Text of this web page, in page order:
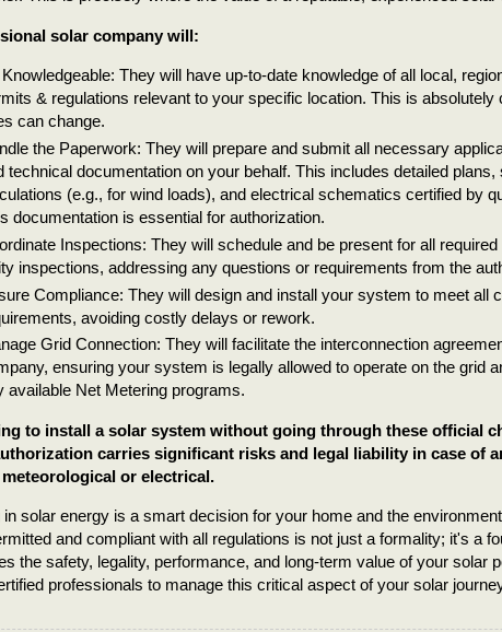
solar company will:
They will have up-to-date knowledge of all local,
& regulations relevant to your specific location. This is absolutely
can change.
the Paperwork: They will prepare and submit all necessary
technical documentation on your behalf. This includes detailed plans,
(e.g., for wind loads), and electrical schematics certified by
documentation is essential for authorization.
Inspections: They will schedule and be present for all
inspections, addressing any questions or requirements from the
Compliance: They will design and install your system to meet all
avoiding costly delays or rework.
Grid Connection: They will facilitate the interconnection
ensuring your system is legally allowed to operate on the grid
available Net Metering programs.
to install a solar system without going through these official
carries significant risks and legal liability in case of
or electrical.
in solar energy is a smart decision for your home and the
and compliant with all regulations is not just a formality; it's a
the safety, legality, performance, and long-term value of your solar
professionals to manage this critical aspect of your solar